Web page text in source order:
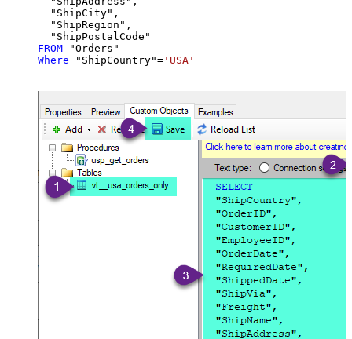
  "ShipCity",
  "ShipRegion",
FROM
Where "ShipCountry"= 'USA'